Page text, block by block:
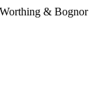
& Bognor